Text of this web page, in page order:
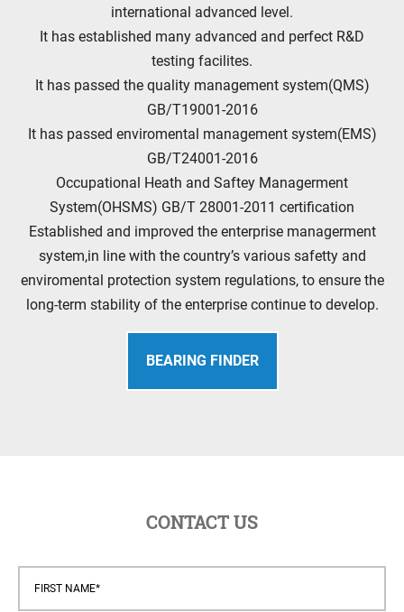
international advanced level.
It has established many advanced and perfect R&D
testing facilites.
It has passed the quality management system(QMS)
GB/T19001-2016
It has passed enviromental management system(EMS)
GB/T24001-2016
Occupational Heath and Saftey Managerment
System(OHSMS) GB/T 28001-2011 certification
Established and improved the enterprise managerment
system,in line with the country’s various safetty and
enviromental protection system regulations, to ensure the
long-term stability of the enterprise continue to develop.
BEARING FINDER
CONTACT US